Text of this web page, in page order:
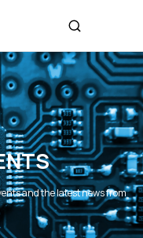
and the latest news from